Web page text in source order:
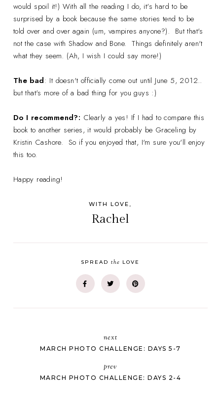
would spoil it!) With all the reading I do, it's hard to be
surprised by a book because the same stories tend to be
told over and over again (um, vampires anyone?). But that's
not the case with Shadow and Bone. Things definitely aren't
what they seem. (Ah, I wish I could say more!)
The bad: It doesn't officially come out until June 5, 2012..
but that's more of a bad thing for you guys :)
Do I recommend?: Clearly a yes! If I had to compare this
book to another series, it would probably be Graceling by
Kristin Cashore. So if you enjoyed that, I'm sure you'll enjoy
this too.
Happy reading!
WITH LOVE,
Rachel
SPREADthe LOVE
next
MARCH PHOTO CHALLENGE: DAYS 5-7
prev
MARCH PHOTO CHALLENGE: DAYS 2-4